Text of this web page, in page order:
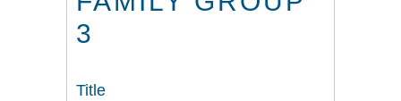
3
Title